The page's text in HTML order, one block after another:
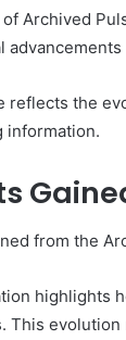
Archived
reflects the
information.
from the
highlights
This